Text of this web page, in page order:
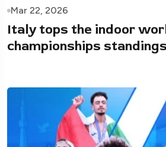
Mar 22, 2026
Italy tops the indoor
championships standings